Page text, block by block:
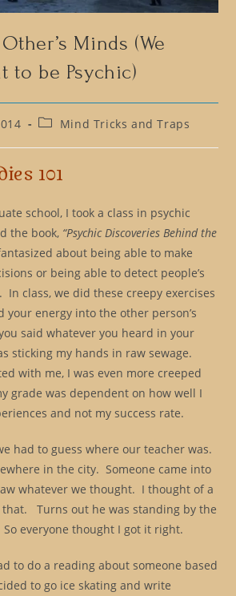
Minds (We
to be Psychic)
PostMind Tricks and Traps
101
school, I took a class in psychic
the book, “Psychic Discoveries Behind the
about being able to make
or being able to detect people’s
class, we did these creepy exercises
your energy into the other person’s
said whatever you heard in your
sticking my hands in raw sewage.
with me, I was even more creeped
grade was dependent on how well I
and not my success rate.
had to guess where our teacher was.
in the city. Someone came into
whatever we thought. I thought of a
that. Turns out he was standing by the
everyone thought I got it right.
to do a reading about someone based
to go ice skating and write